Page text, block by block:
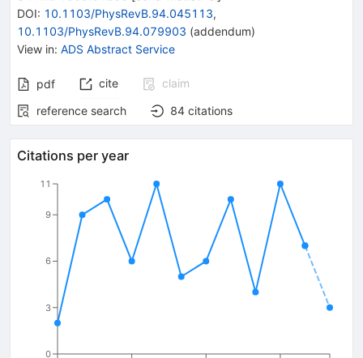
DOI: 10.1103/PhysRevB.94.045113,
10.1103/PhysRevB.94.079903 (addendum)
View in: ADS Abstract Service
pdf cite
claim
reference search
84 citations
Citations per year
0
3
6
9
11